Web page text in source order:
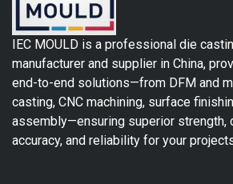
IEC MOULD is a professional die
manufacturer and supplier in China,
end-to-end solutions—from DFM and
casting, CNC machining, surface
assembly—ensuring superior strength,
accuracy, and reliability for your